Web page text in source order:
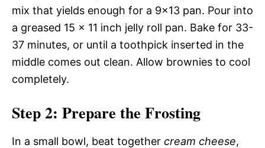
mix that yields enough for a 9×13 pan. Pour into
a greased 15 x 11 inch jelly roll pan. Bake for 33-
37 minutes, or until a toothpick inserted in the
middle comes out clean. Allow brownies to cool
completely.
Step 2: Prepare the Frosting
In a small bowl, beat together cream cheese,